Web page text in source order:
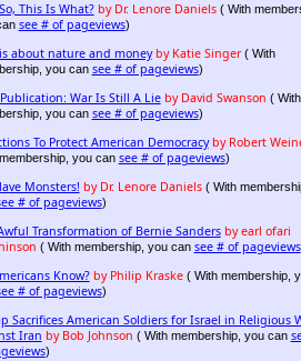
This Is What? by Dr. Lenore Daniels( With
see # of pageviews)
about nature and money by Katie Singer( With
you can see # of pageviews)
War Is Still A Lie by David Swanson ( With
you can see # of pageviews)
To Protect American Democracy by Robert
you can see # of pageviews)
Monsters! by Dr. Lenore Daniels( With
# of pageviews)
Transformation of Bernie Sanders by earl ofari
( With membership, you can see # of pageviews
Know? by Philip Kraske( With membership,
# of pageviews)
Sacrifices American Soldiers for Israel in Religious
Iran by Bob Johnson ( With membership, you can
)